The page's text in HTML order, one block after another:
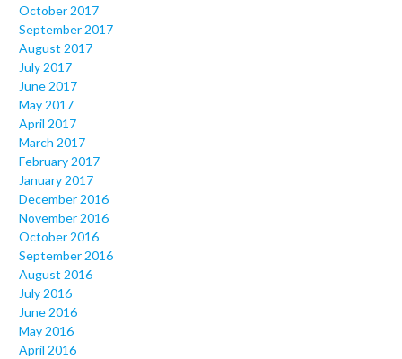
October 2017
September 2017
August 2017
July 2017
June 2017
May 2017
April 2017
March 2017
February 2017
January 2017
December 2016
November 2016
October 2016
September 2016
August 2016
July 2016
June 2016
May 2016
April 2016